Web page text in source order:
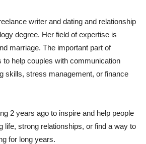
writer and dating and relationship
degree. Her field of expertise is
marriage. The important part of
to help couples with communication
skills, stress management, or finance
2 years ago to inspire and help people
life, strong relationships, or find a way to
for long years.